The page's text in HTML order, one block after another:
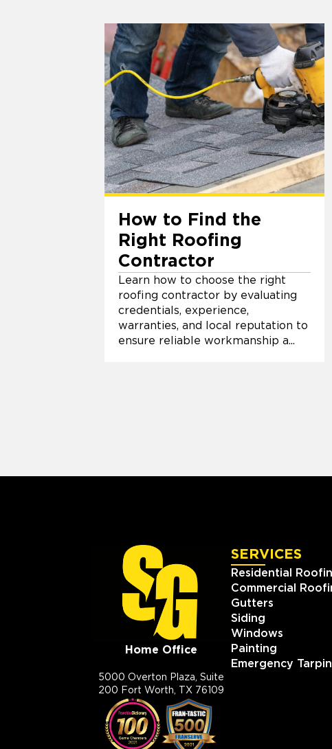
How to Find the
Right Roofing
Contractor
Learn how to choose the right
roofing contractor by evaluating
credentials, experience,
warranties, and local reputation to
ensure reliable workmanship a...
Home Office
5000 Overton Plaza, Suite
200 Fort Worth, TX 76109
SERVICES
Residential
Commercial
Gutters
Siding
Windows
Painting
Emergency